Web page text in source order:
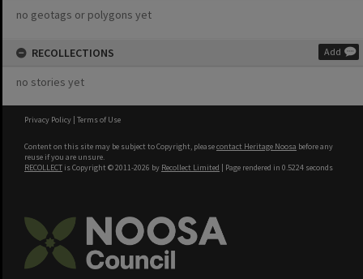
no geotags or polygons yet
RECOLLECTIONS Add
no stories yet
Privacy Policy | Terms of Use
Content on this site may be subject to Copyright, pleasecontact Heritage Noosa before any
reuse if you are unsure.
RECOLLECT is Copyright © 2011-2026 by Recollect Limited | Page rendered in 0.5224 seconds